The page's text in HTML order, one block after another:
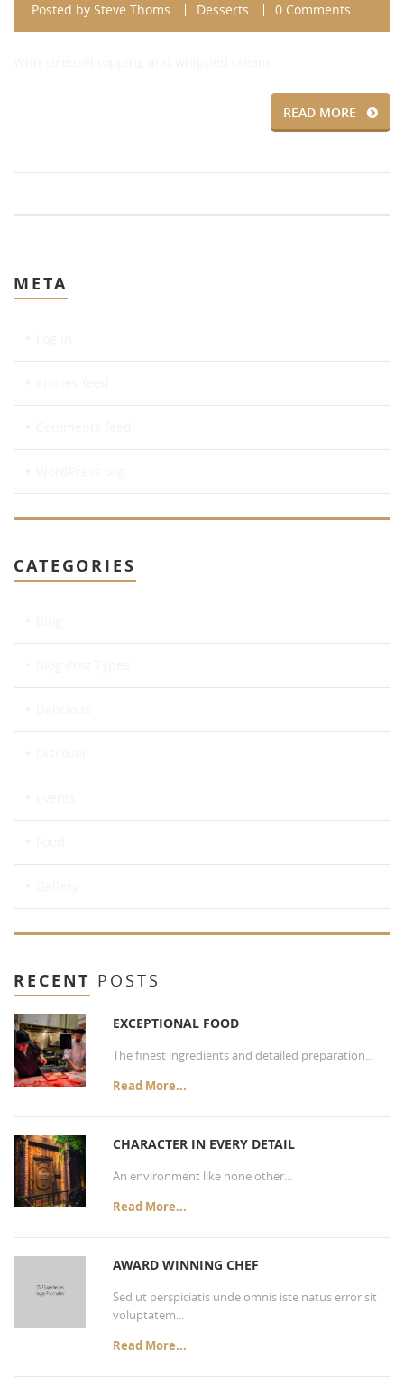
Posted by Steve Thoms Desserts 0 Comments
READ MORE
META
CATEGORIES
RECENT POSTS
EXCEPTIONAL FOOD
The finest ingredients and detailed preparation...
Read More...
CHARACTER IN EVERY DETAIL
An environment like none other...
Read More...
AWARD WINNING CHEF
Sed ut perspiciatis unde omnis iste natus error sit
voluptatem...
Read More...